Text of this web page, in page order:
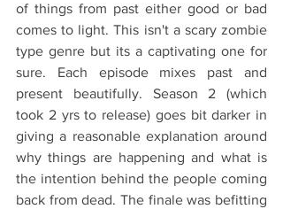
of things from past either good or bad
comes to light. This isn't a scary zombie
type genre but its a captivating one for
sure. Each episode mixes past and
present beautifully. Season 2 (which
took 2 yrs to release) goes bit darker in
giving a reasonable explanation around
why things are happening and what is
the intention behind the people coming
back from dead. The finale was befitting